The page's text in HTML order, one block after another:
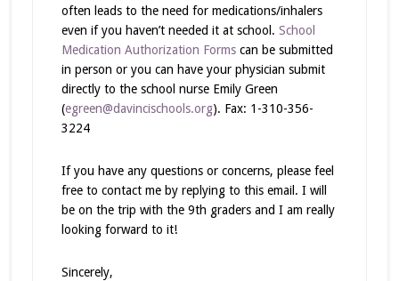
often leads to the need for medications/inhalers
even if you haven’t needed it at school. School
Medication Authorization Formscan be submitted
in person or you can have your physician submit
directly to the school nurse Emily Green
(egreen@davincischools.org). Fax: 1-310-356-
3224
If you have any questions or concerns, please feel
free to contact me by replying to this email. I will
be on the trip with the 9th graders and I am really
looking forward to it!
Sincerely,